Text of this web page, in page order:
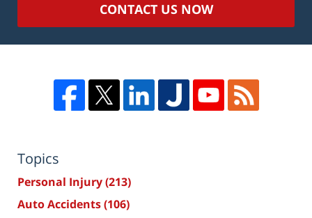
CONTACT US NOW
Topics
Personal Injury(213)
Auto Accidents(106)